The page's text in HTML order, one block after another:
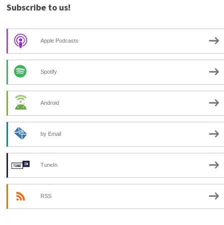
Subscribe to us!
Apple Podcasts
Spotify
Android
by Email
TuneIn
RSS